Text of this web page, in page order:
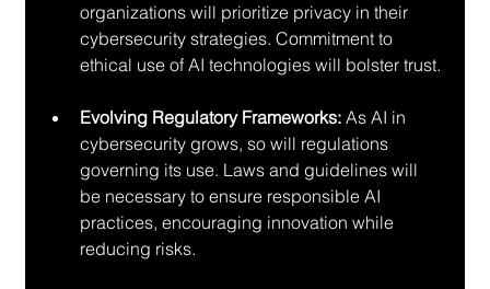
organizations will prioritize privacy in their
cybersecurity strategies. Commitment to
ethical use of AI technologies will bolster trust.
Evolving Regulatory Frameworks: As AI in
cybersecurity grows, so will regulations
governing its use. Laws and guidelines will
be necessary to ensure responsible AI
practices, encouraging innovation while
reducing risks.